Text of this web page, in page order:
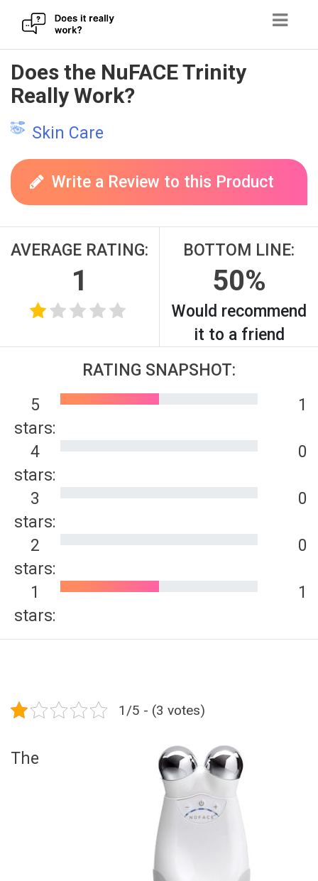
Skip
to
content
Does the NuFACE Trinity
Really Work?
Skin Care
Write a Review to this Product
AVERAGE RATING:
1
BOTTOM LINE:
50%
Would recommend
it to a friend
RATING SNAPSHOT:
5
stars:
1
4
stars:
0
3
stars:
0
2
stars:
0
1
stars:
1
1/5 - (3 votes)
The